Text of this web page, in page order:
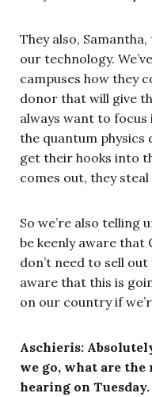
They also,
our technology.
campuses how they
donor that will give
always want to
the quantum
get their hooks into
comes out, they steal
So we’re also telling
be keenly aware that
don’t need to sell
aware that this is
on our country if
Aschieris:
we go, what are the
hearing on